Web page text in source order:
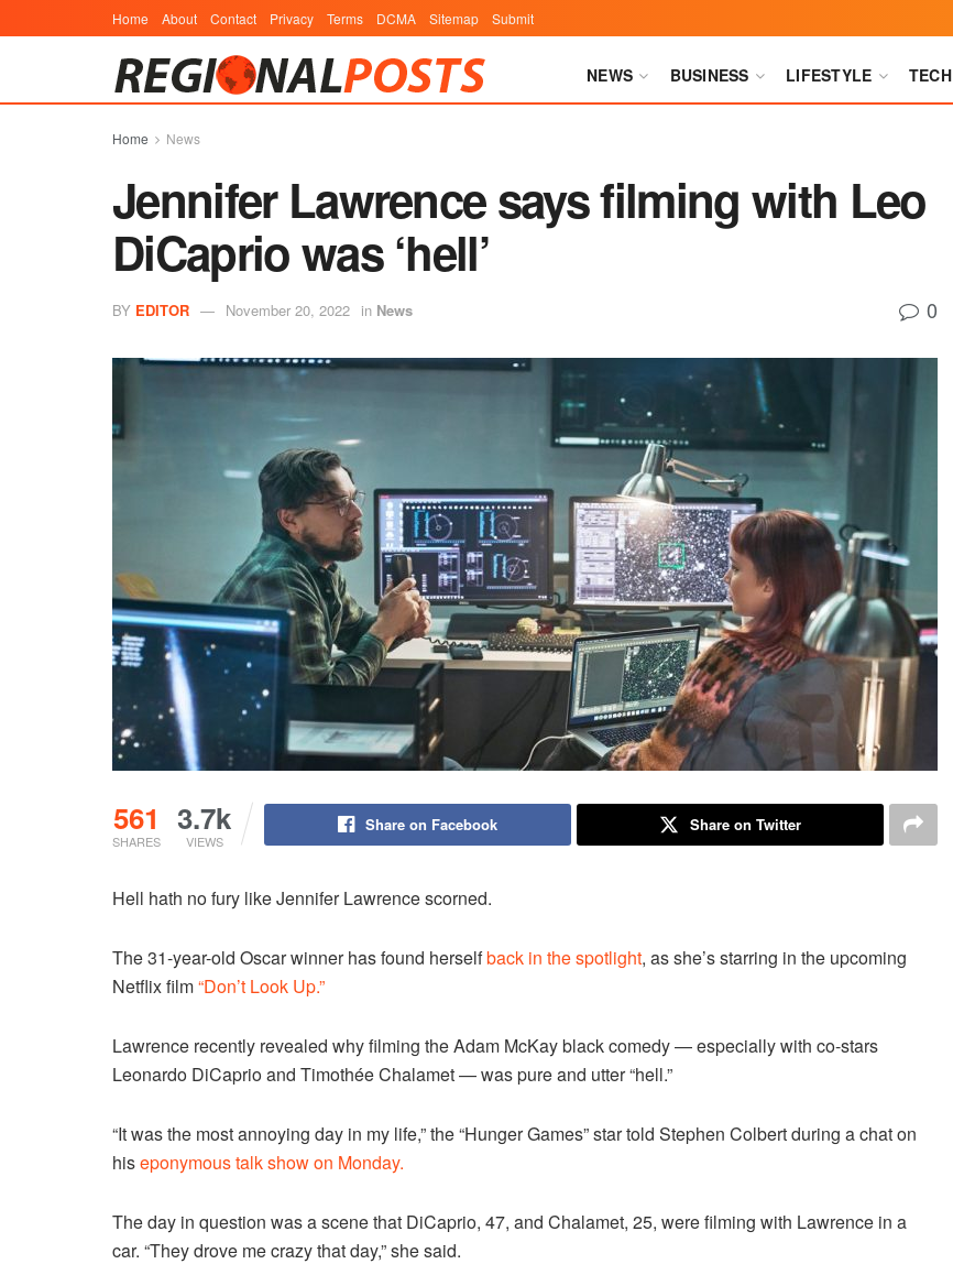
Home About Contact Privacy Terms DCMA Sitemap Submit
NEWS BUSINESS LIFESTYLE TECH
Home News
Jennifer Lawrence says filming with Leo
DiCaprio was ‘hell’
BY EDITOR November 20, 2022 in News 0
561
SHARES
3.7k
VIEWS
Share on Facebook Share on Twitter
Hell hath no fury like Jennifer Lawrence scorned.
The 31-year-old Oscar winner has found herselfback in the spotlight, as she’s starring in the upcoming
Netflix film“Don’t Look Up.”
Lawrence recently revealed why filming the Adam McKay black comedy — especially with co-stars
Leonardo DiCaprio and Timothée Chalamet — was pure and utter “hell.”
“It was the most annoying day in my life,” the “Hunger Games” star told Stephen Colbert during a chat on
hiseponymous talk show on Monday.
The day in question was a scene that DiCaprio, 47, and Chalamet, 25, were filming with Lawrence in a
car. “They drove me crazy that day,” she said.